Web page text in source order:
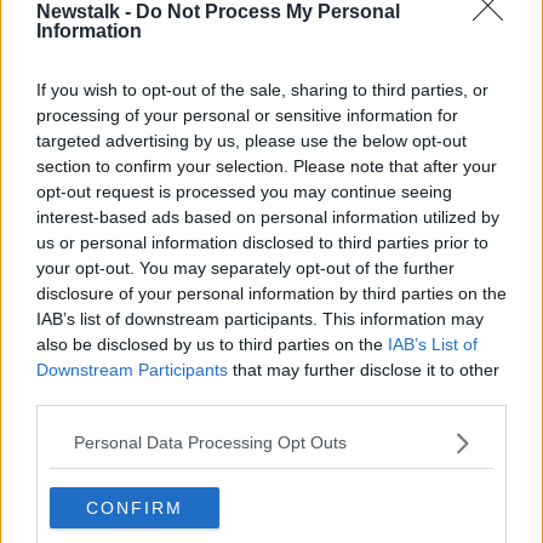
Newstalk - Do Not Process My Personal
Information
If you wish to opt-out of the sale, sharing to third parties, or
processing of your personal or sensitive information for
targeted advertising by us, please use the below opt-out
section to confirm your selection. Please note that after your
opt-out request is processed you may continue seeing
interest-based ads based on personal information utilized by
us or personal information disclosed to third parties prior to
your opt-out. You may separately opt-out of the further
disclosure of your personal information by third parties on the
IAB’s list of downstream participants. This information may
also be disclosed by us to third parties on the IAB’s List of
Downstream Participants that may further disclose it to other
Personal Data Processing Opt Outs
CONFIRM
(USC) has also reduced from 4.5% to 4%, while
personal tax credits have also increased across a
"It's around €800 on average, but it does depend on
your own circumstances," he said.
Mr Merriman said people should continue to claim
their tax back.
"The usual advice still stands for people that may
want to claim tax back that they may have paid for
medical receipts for 2023," he said.
"Since the 1st of January you can now apply to get
that tax back.
"So, if you have any medical expenses, prescriptions,
GP visits, etc get them in now.
"You have until the end of October to do it, but you
might as well get the money back from Revenue as